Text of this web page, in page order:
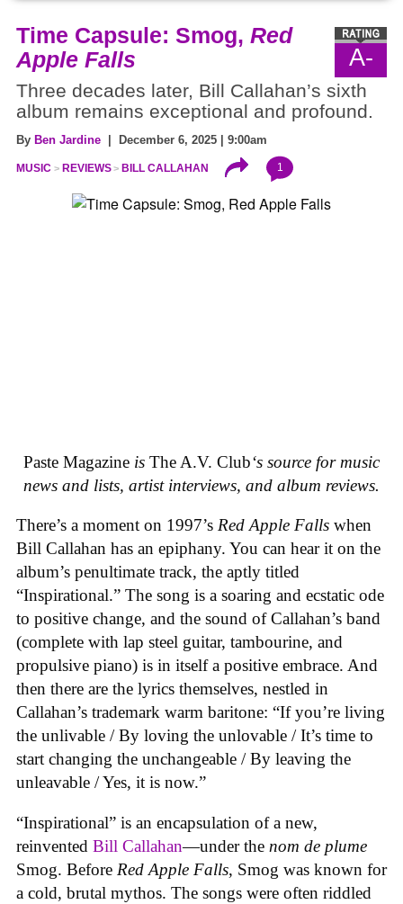
A-
Time Capsule: Smog, Red
Apple Falls
Three decades later, Bill Callahan’s sixth
album remains exceptional and profound.
By Ben Jardine | December 6, 2025 | 9:00am
MUSIC REVIEWS BILL CALLAHAN 1
Paste Magazine is The A.V. Club‘s source for music
news and lists, artist interviews, and album reviews.
There’s a moment on 1997’s Red Apple Falls when
Bill Callahan has an epiphany. You can hear it on the
album’s penultimate track, the aptly titled
“Inspirational.” The song is a soaring and ecstatic ode
to positive change, and the sound of Callahan’s band
(complete with lap steel guitar, tambourine, and
propulsive piano) is in itself a positive embrace. And
then there are the lyrics themselves, nestled in
Callahan’s trademark warm baritone: “If you’re living
the unlivable / By loving the unlovable / It’s time to
start changing the unchangeable / By leaving the
unleavable / Yes, it is now.”
“Inspirational” is an encapsulation of a new,
reinvented Bill Callahan—under the nom de plume
Smog. Before Red Apple Falls, Smog was known for
a cold, brutal mythos. The songs were often riddled